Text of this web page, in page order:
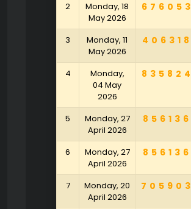
2
Monday, 18
May 2026
676053
3
Monday, 11
May 2026
406318
4
Monday,
04 May
2026
835824
5
Monday, 27
April 2026
856136
6
Monday, 27
April 2026
856136
7
Monday, 20
April 2026
705903